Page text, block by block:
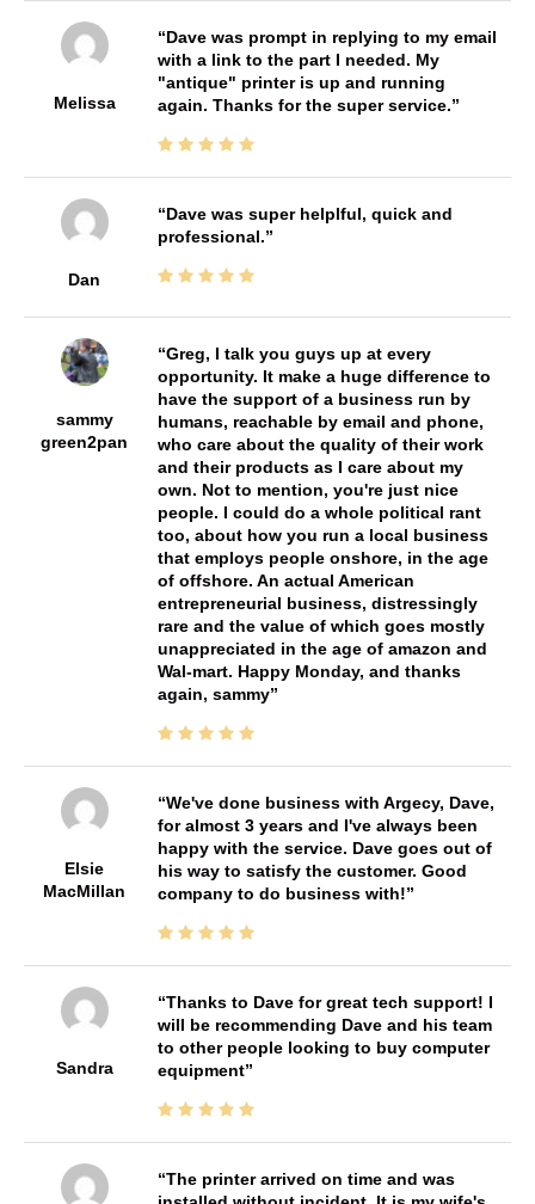
Melissa
Dave was prompt in replying to my email
with a link to the part I needed. My
"antique" printer is up and running
again. Thanks for the super service.
Dan
Dave was super helplful, quick and
professional.
sammy
green2pan
Greg, I talk you guys up at every
opportunity. It make a huge difference to
have the support of a business run by
humans, reachable by email and phone,
who care about the quality of their work
and their products as I care about my
own. Not to mention, you're just nice
people. I could do a whole political rant
too, about how you run a local business
that employs people onshore, in the age
of offshore. An actual American
entrepreneurial business, distressingly
rare and the value of which goes mostly
unappreciated in the age of amazon and
Wal-mart. Happy Monday, and thanks
again, sammy
Elsie
MacMillan
We've done business with Argecy, Dave,
for almost 3 years and I've always been
happy with the service. Dave goes out of
his way to satisfy the customer. Good
company to do business with!
Sandra
Thanks to Dave for great tech support! I
will be recommending Dave and his team
to other people looking to buy computer
equipment
The printer arrived on time and was